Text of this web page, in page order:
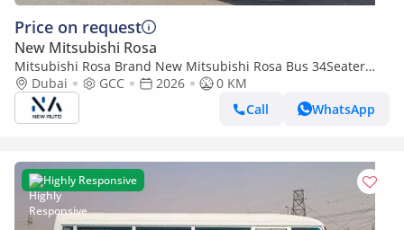
Price on request
New Mitsubishi Rosa
Mitsubishi Rosa Brand New Mitsubishi Rosa Bus 34Seater
2026 Export 4.2L Diesel M/T|White/Black|N-ROSA-34S-D-26|
(Export only)
Dubai GCC 2026
0 KM
Call
WhatsApp
Highly Responsive